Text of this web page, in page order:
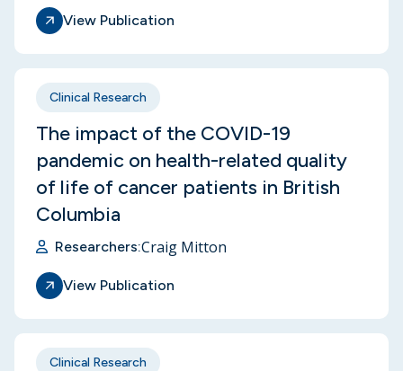
View Publication
Clinical Research
The impact of the COVID-19
pandemic on health-related quality
of life of cancer patients in British
Columbia
Researchers:Craig Mitton
View Publication
Clinical Research